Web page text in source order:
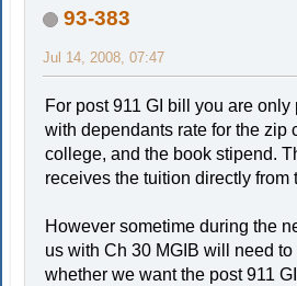
93-383
Jul 14, 2008, 07:47
For post 911 GI bill you are only
with dependants rate for the zip
college, and the book stipend.
receives the tuition directly from
However sometime during the
us with Ch 30 MGIB will need
whether we want the post 911